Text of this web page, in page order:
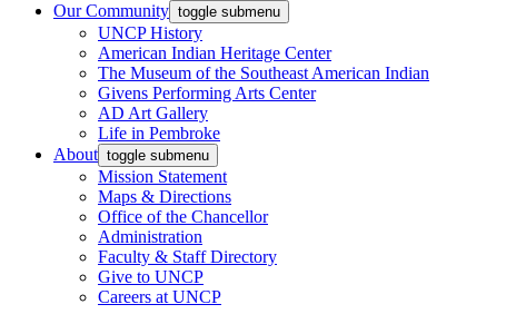
Our Community toggle submenu
UNCP History
American Indian Heritage Center
The Museum of the Southeast American Indian
Givens Performing Arts Center
AD Art Gallery
Life in Pembroke
About toggle submenu
Mission Statement
Maps & Directions
Office of the Chancellor
Administration
Faculty & Staff Directory
Give to UNCP
Careers at UNCP